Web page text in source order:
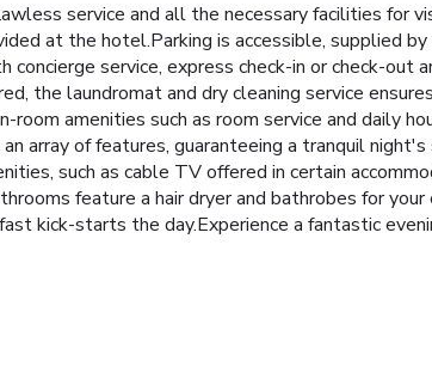
service and all the necessary facilities for
at the hotel.Parking is accessible, supplied
service, express check-in or check-
the laundromat and dry cleaning service
room amenities such as room service and daily
array of features, guaranteeing a tranquil
such as cable TV offered in certain
feature a hair dryer and bathrobes for
kick-starts the day.Experience a fantastic